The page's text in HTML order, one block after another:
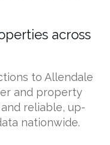
across
to Allendale
and property
reliable, up-
nationwide.